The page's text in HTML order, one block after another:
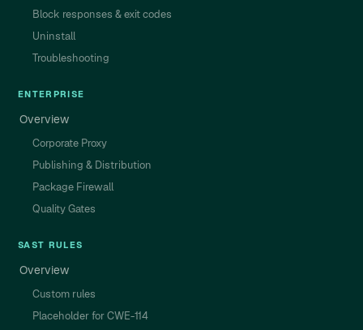
Block responses & exit codes
Uninstall
Troubleshooting
ENTERPRISE
Overview
Corporate Proxy
Publishing & Distribution
Package Firewall
Quality Gates
SAST RULES
Overview
Custom rules
Placeholder for CWE-114